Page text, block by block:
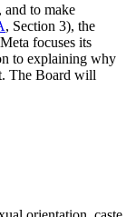
and to make
, Section 3), the
focuses its
to explaining why
The Board will